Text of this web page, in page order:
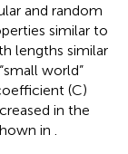
and random
similar to
lengths similar
world”
(C)
in the
in